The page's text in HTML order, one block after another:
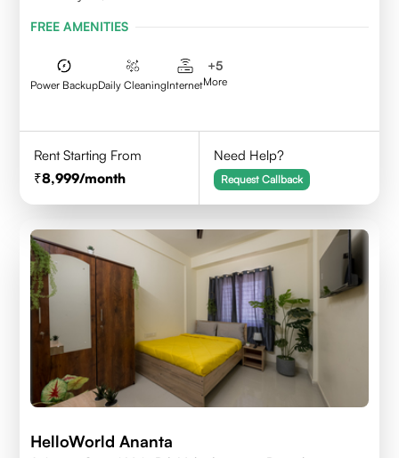
FREE AMENITIES
Power BackupDaily CleaningInternet
+5
More
Rent Starting From
8,999/month
Need Help?
Request Callback
HelloWorld Ananta